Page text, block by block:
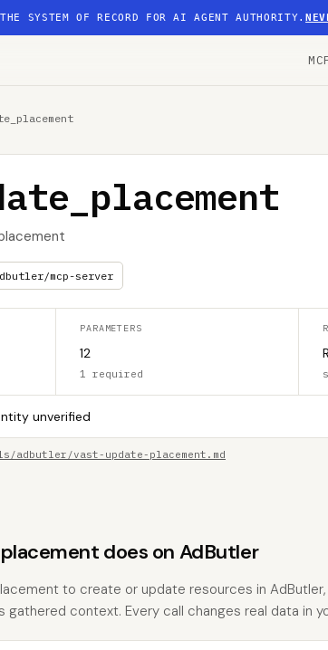
SYSTEM OF RECORD FOR AI AGENT AUTHORITY.
mcp-server
PARAMETERS
12
1 required
unverified
adbutler/vast-update-placement.md
does on AdButler
to create or update resources in
gathered context. Every call changes real data in